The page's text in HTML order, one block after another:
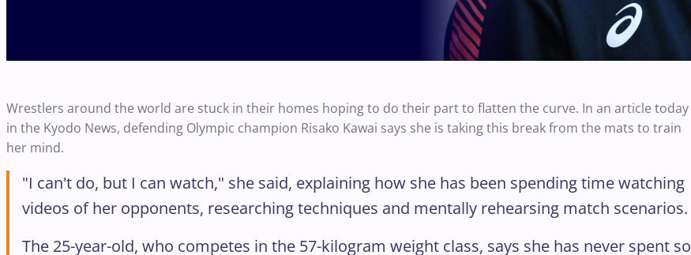
Wrestlers around the world are stuck in their homes hoping to do their part to flatten the curve. In an article today
in the Kyodo News, defending Olympic champion Risako Kawai says she is taking this break from the mats to train
her mind.
"I can't do, but I can watch," she said, explaining how she has been spending time watching
videos of her opponents, researching techniques and mentally rehearsing match scenarios.
The 25-year-old, who competes in the 57-kilogram weight class, says she has never spent so